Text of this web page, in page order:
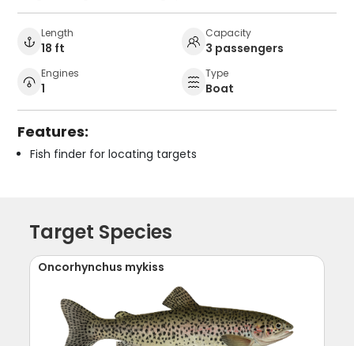
Length
18 ft
Capacity
3 passengers
Engines
1
Type
Boat
Features:
Fish finder for locating targets
Target Species
Oncorhynchus mykiss